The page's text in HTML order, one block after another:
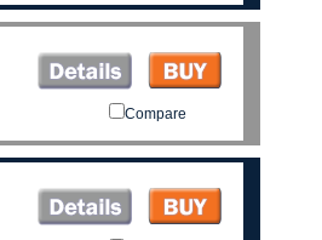
Compare